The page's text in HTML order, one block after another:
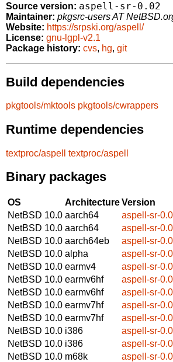
Source version: aspell-sr-0.02
Maintainer: pkgsrc-users AT
Website: https://srpski.org/aspell/
License: gnu-lgpl-v2.1
Package history: cvs, hg, git
Build dependencies
pkgtools/mktools pkgtools/cwrappers
Runtime dependencies
textproc/aspell textproc/aspell
Binary packages
OS ArchitectureVersion
NetBSD 10.0 aarch64
aspell-sr-
NetBSD 10.0 aarch64
aspell-sr-
NetBSD 10.0 aarch64eb
aspell-sr-
NetBSD 10.0 alpha
aspell-sr-
NetBSD 10.0 earmv4
aspell-sr-
NetBSD 10.0 earmv6hf
aspell-sr-
NetBSD 10.0 earmv6hf
aspell-sr-
NetBSD 10.0 earmv7hf
aspell-sr-
NetBSD 10.0 earmv7hf
aspell-sr-
NetBSD 10.0 i386
aspell-sr-
NetBSD 10.0 i386
aspell-sr-
NetBSD 10.0 m68k
aspell-sr-